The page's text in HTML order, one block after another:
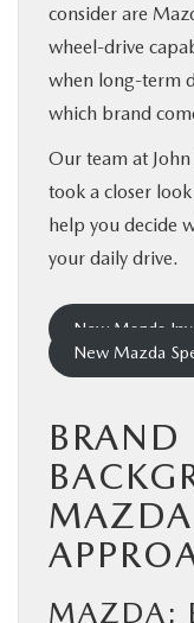
consider are
wheel-drive
when long-term
which brand
Our team at
took a closer
help you decide
your daily drive.
New Mazda
New Mazda
BRAND
MAZDA: